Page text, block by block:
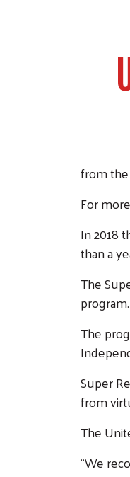
from the
For
In 2018
than a
The
The
Super
from
The
“We